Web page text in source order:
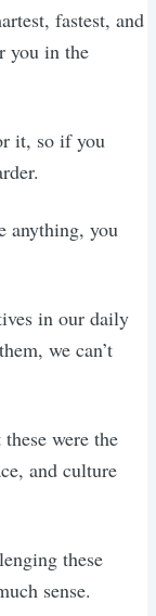
fastest, and
you in the
it, so if you
anything, you
in our daily
we can’t
were the
and culture
these
sense.